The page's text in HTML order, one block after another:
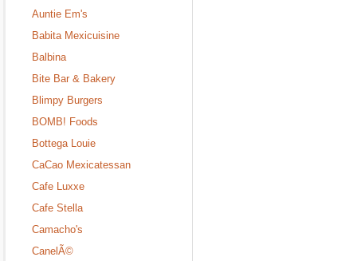
Auntie Em's
Babita Mexicuisine
Balbina
Bite Bar & Bakery
Blimpy Burgers
BOMB! Foods
Bottega Louie
CaCao Mexicatessan
Cafe Luxxe
Cafe Stella
Camacho's
CanelÃ©